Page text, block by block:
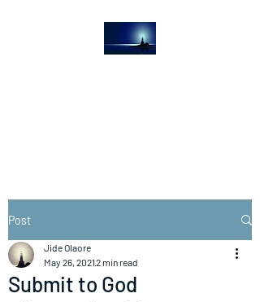
Post
Submit to God
Jide Olaore
May 26, 20212 min read